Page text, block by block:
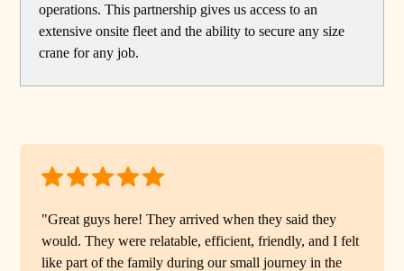
operations. This partnership gives us access to an
extensive onsite fleet and the ability to secure any size
crane for any job.
"Great guys here! They arrived when they said they
would. They were relatable, efficient, friendly, and I felt
like part of the family during our small journey in the